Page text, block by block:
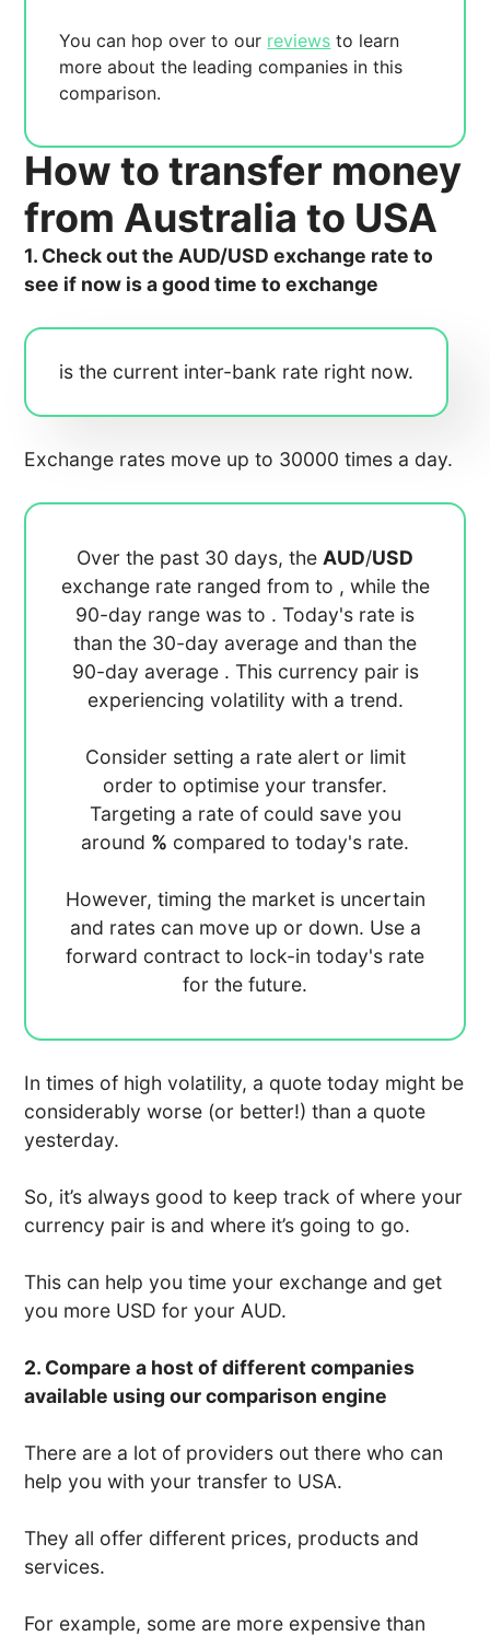
You can hop over to our reviews to learn
more about the leading companies in this
comparison.
How to transfer money
from Australia to USA
1. Check out the AUD/USD exchange rate to
see if now is a good time to exchange
is the current inter-bank rate right now.
Exchange rates move up to 30000 times a day.
Over the past 30 days, the AUD/USD
exchange rate ranged from to , while the
90-day range was to . Today's rate is
than the 30-day average and than the
90-day average . This currency pair is
experiencing volatility with a trend.
Consider setting a rate alert or limit
order to optimise your transfer.
Targeting a rate of could save you
around % compared to today's rate.
However, timing the market is uncertain
and rates can move up or down. Use a
forward contract to lock-in today's rate
for the future.
In times of high volatility, a quote today might be
considerably worse (or better!) than a quote
yesterday.
So, it’s always good to keep track of where your
currency pair is and where it’s going to go.
This can help you time your exchange and get
you more USD for your AUD.
2. Compare a host of different companies
available using our comparison engine
There are a lot of providers out there who can
help you with your transfer to USA.
They all offer different prices, products and
services.
For example, some are more expensive than